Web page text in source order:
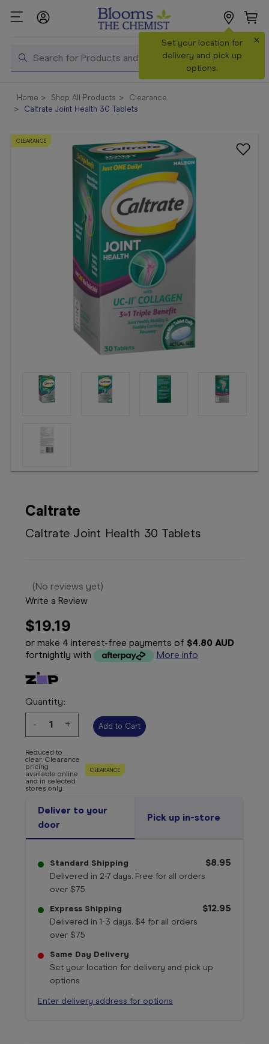
Search
Set your location for
delivery and pick up
options.
×
Shop All
Products
Prescriptions
Home Shop All Products
Clearance
Caltrate Joint Health 30 Tablets
CLEARANCE
Caltrate
Caltrate Joint Health 30 Tablets
(No reviews yet)
Write a Review
$19.19
or make 4 interest-free payments of $4.80 AUD
fortnightly with
More info
Quantity:
Decrease
Quantity:
-
Increase
Quantity:
+
CLEARANCE
Reduced to
clear. Clearance
pricing
available online
and in selected
stores only.
Deliver to your
door
Pick up in-store
Standard Shipping
Delivered in 2-7 days. Free for all orders
over $75
$8.95
Express Shipping
Delivered in 1-3 days. $4 for all orders
over $75
$12.95
Same Day Delivery
Set your location for delivery and pick up
options
Enter delivery address for options